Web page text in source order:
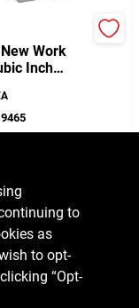
Work
Inch
Pvc 1
Box
BUY NOW
to
as
to opt-
“Opt-